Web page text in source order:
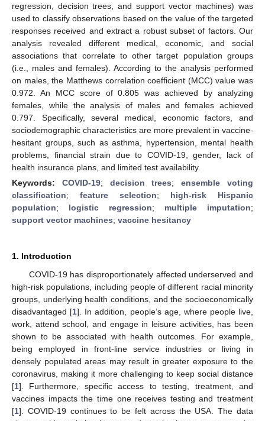
regression, decision trees, and support vector machines) was
used to classify observations based on the value of the targeted
responses received and extract a robust subset of factors. Our
analysis revealed different medical, economic, and social
associations that correlate to other target population groups
(i.e., males and females). According to the analysis performed
on males, the Matthews correlation coefficient (MCC) value was
0.972. An MCC score of 0.805 was achieved by analyzing
females, while the analysis of males and females achieved
0.797. Specifically, several medical, economic factors, and
sociodemographic characteristics are more prevalent in vaccine-
hesitant groups, such as asthma, hypertension, mental health
problems, financial strain due to COVID-19, gender, lack of
health insurance plans, and limited test availability.
Keywords: COVID-19; decision trees;ensemble voting
classification; feature selection; high-risk Hispanic
population; logistic regression; multiple imputation;
support vector machines; vaccine hesitancy
1. Introduction
COVID-19 has disproportionately affected underserved and
high-risk populations, including people of different racial minority
groups, underlying health conditions, and the socioeconomically
disadvantaged [1]. In addition, people’s age, where people live,
work, attend school, and engage in leisure activities, has been
shown to be associated with health outcomes. For example,
being employed in front-line service industries or living in
densely populated areas may result in greater exposure to the
coronavirus, making it more challenging to keep social distance
[1]. Furthermore, specific access to testing, treatment, and
vaccines impacts the time one receives testing and treatment
[1]. COVID-19 continues to be felt across the USA. The data